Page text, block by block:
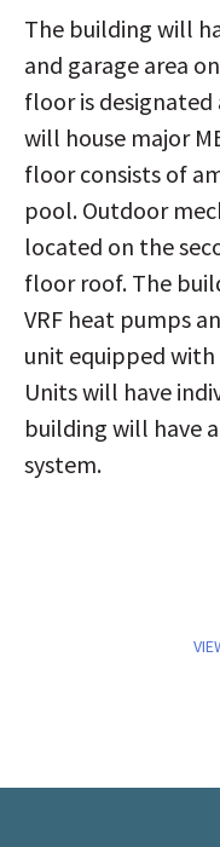
The building will
and garage area
floor is designated
will house major
floor consists of
pool. Outdoor
located on the
floor roof. The
VRF heat pumps
unit equipped
Units will have
building will have
system.